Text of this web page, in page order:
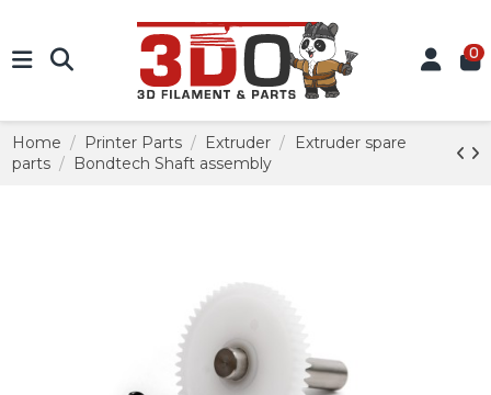
0
Home Printer Parts Extruder
Extruder spare
parts
Bondtech Shaft assembly